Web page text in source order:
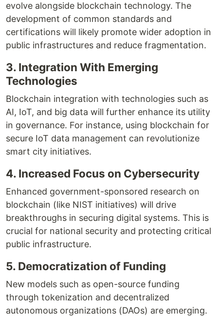
evolve alongside blockchain technology. The
development of common standards and
certifications will likely promote wider adoption in
public infrastructures and reduce fragmentation.
3. Integration With Emerging
Technologies
Blockchain integration with technologies such as
AI, IoT, and big data will further enhance its utility
in governance. For instance, using blockchain for
secure IoT data management can revolutionize
smart city initiatives.
4. Increased Focus on Cybersecurity
Enhanced government-sponsored research on
blockchain (like NIST initiatives) will drive
breakthroughs in securing digital systems. This is
crucial for national security and protecting critical
public infrastructure.
5. Democratization of Funding
New models such as open-source funding
through tokenization and decentralized
autonomous organizations (DAOs) are emerging.